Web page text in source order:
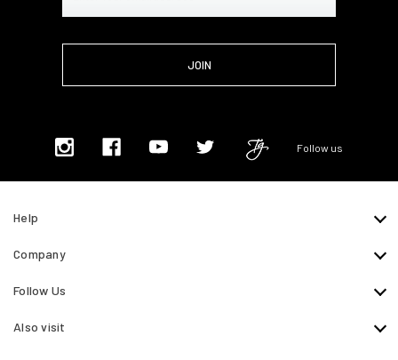
Address
Follow us
Help
Company
Follow Us
Also visit